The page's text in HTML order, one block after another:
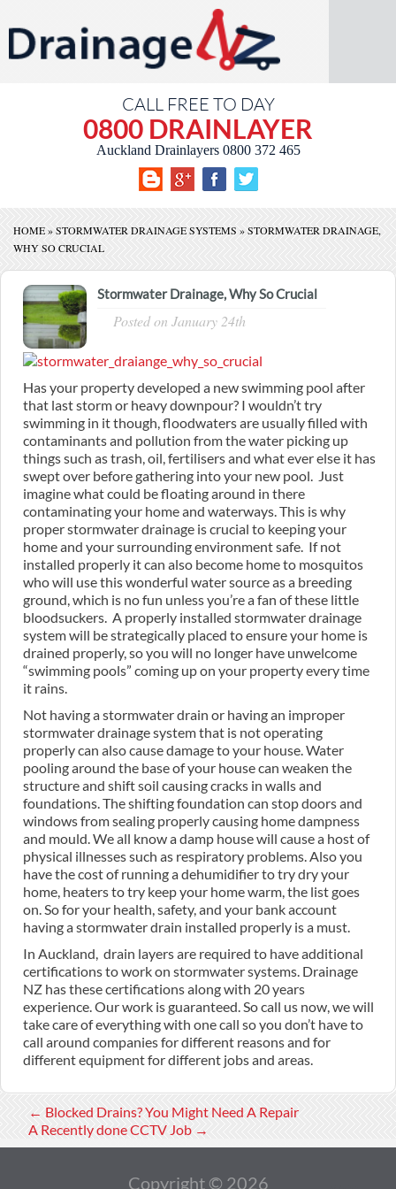
CALL FREE TO DAY
0800 DRAINLAYER
Auckland Drainlayers 0800 372 465
HOME»STORMWATER DRAINAGE SYSTEMS »STORMWATER DRAINAGE,
WHY SO CRUCIAL
Stormwater Drainage, Why So Crucial
Posted on January 24th
Has your property developed a new swimming pool after
that last storm or heavy downpour? I wouldn’t try
swimming in it though, floodwaters are usually filled with
contaminants and pollution from the water picking up
things such as trash, oil, fertilisers and what ever else it has
swept over before gathering into your new pool. Just
imagine what could be floating around in there
contaminating your home and waterways. This is why
proper stormwater drainage is crucial to keeping your
home and your surrounding environment safe. If not
installed properly it can also become home to mosquitos
who will use this wonderful water source as a breeding
ground, which is no fun unless you’re a fan of these little
bloodsuckers. A properly installed stormwater drainage
system will be strategically placed to ensure your home is
drained properly, so you will no longer have unwelcome
“swimming pools” coming up on your property every time
it rains.
Not having a stormwater drain or having an improper
stormwater drainage system that is not operating
properly can also cause damage to your house. Water
pooling around the base of your house can weaken the
structure and shift soil causing cracks in walls and
foundations. The shifting foundation can stop doors and
windows from sealing properly causing home dampness
and mould. We all know a damp house will cause a host of
physical illnesses such as respiratory problems. Also you
have the cost of running a dehumidifier to try dry your
home, heaters to try keep your home warm, the list goes
on. So for your health, safety, and your bank account
having a stormwater drain installed properly is a must.
In Auckland, drain layers are required to have additional
certifications to work on stormwater systems. Drainage
NZ has these certifications along with 20 years
experience. Our work is guaranteed. So call us now, we will
take care of everything with one call so you don’t have to
call around companies for different reasons and for
different equipment for different jobs and areas.
← Blocked Drains? You Might Need A Repair
A Recently done CCTV Job →
Copyright © 2026